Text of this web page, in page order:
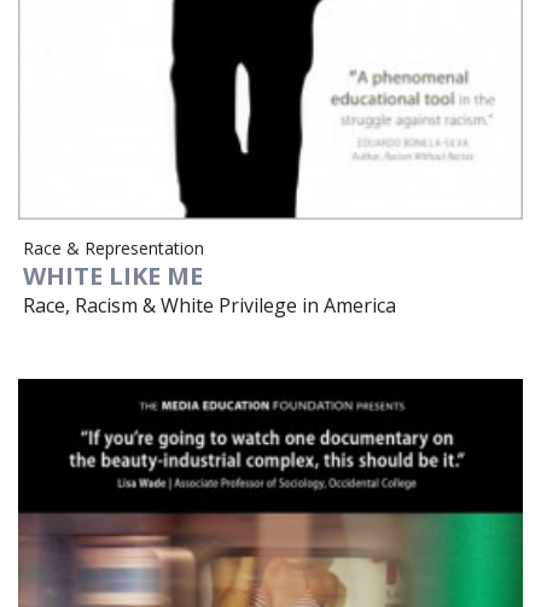
Race & Representation
WHITE LIKE ME
Race, Racism & White Privilege in America